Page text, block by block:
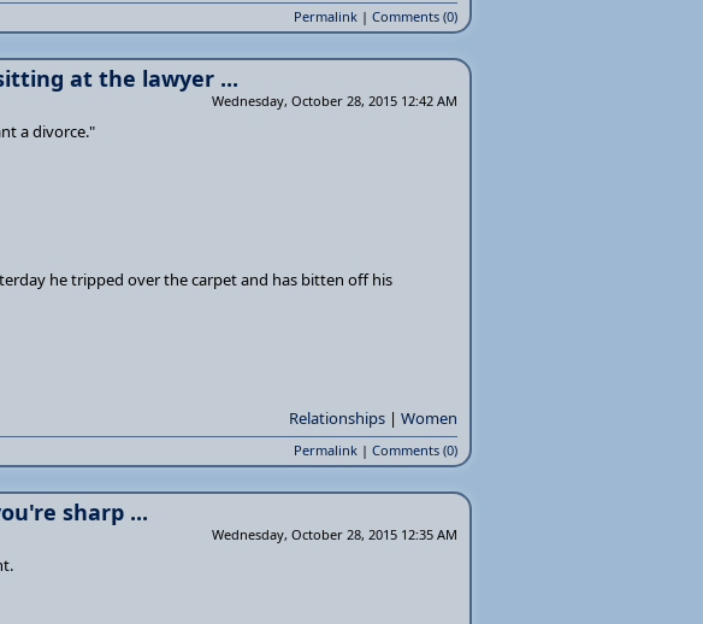
Permalink | Comments (0)
at the lawyer ...
Wednesday, October 28, 2015 12:42 AM
a divorce."
he tripped over the carpet and has bitten off his
Relationships | Women
Permalink | Comments (0)
sharp ...
Wednesday, October 28, 2015 12:35 AM